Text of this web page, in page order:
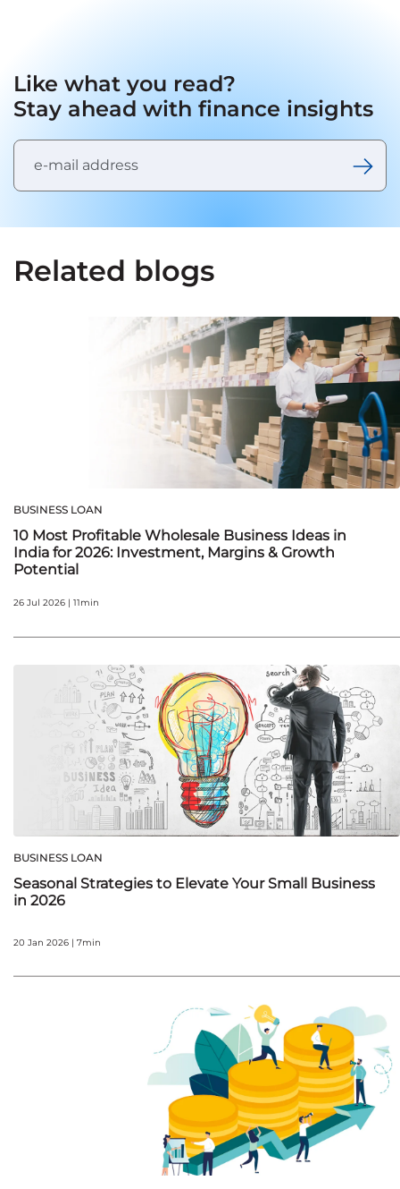
Like what you read?
Stay ahead with finance insights
Related blogs
BUSINESS LOAN
10 Most Profitable Wholesale Business Ideas in
India for 2026: Investment, Margins & Growth
Potential
26 Jul 2026 | 11min
BUSINESS LOAN
Seasonal Strategies to Elevate Your Small Business
in 2026
20 Jan 2026 | 7min